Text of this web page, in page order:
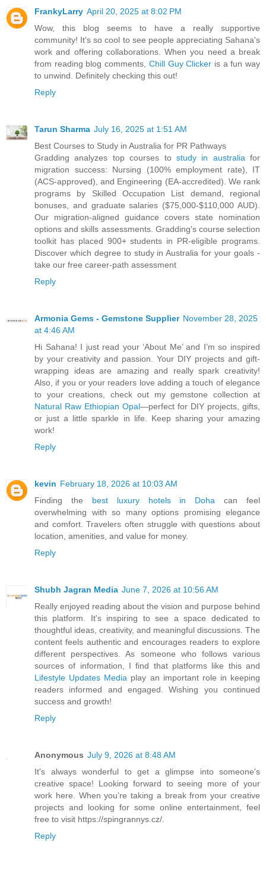
FrankyLarry April 20, 2025 at 8:02 PM
Wow, this blog seems to have a really supportive
community! It's so cool to see people appreciating Sahana's
work and offering collaborations. When you need a break
from reading blog comments, Chill Guy Clicker is a fun way
to unwind. Definitely checking this out!
Reply
Tarun Sharma July 16, 2025 at 1:51 AM
Best Courses to Study in Australia for PR Pathways
Gradding analyzes top courses to study in australia for
migration success: Nursing (100% employment rate), IT
(ACS-approved), and Engineering (EA-accredited). We rank
programs by Skilled Occupation List demand, regional
bonuses, and graduate salaries ($75,000-$110,000 AUD).
Our migration-aligned guidance covers state nomination
options and skills assessments. Gradding's course selection
toolkit has placed 900+ students in PR-eligible programs.
Discover which degree to study in Australia for your goals -
take our free career-path assessment
Reply
Armonia Gems - Gemstone Supplier November 28, 2025
at 4:46 AM
Hi Sahana! I just read your ‘About Me’ and I’m so inspired
by your creativity and passion. Your DIY projects and gift-
wrapping ideas are amazing and really spark creativity!
Also, if you or your readers love adding a touch of elegance
to your creations, check out my gemstone collection at
Natural Raw Ethiopian Opal—perfect for DIY projects, gifts,
or just a little sparkle in life. Keep sharing your amazing
work!
Reply
kevin February 18, 2026 at 10:03 AM
Finding the best luxury hotels in Doha can feel
overwhelming with so many options promising elegance
and comfort. Travelers often struggle with questions about
location, amenities, and value for money.
Reply
Shubh Jagran Media June 7, 2026 at 10:56 AM
Really enjoyed reading about the vision and purpose behind
this platform. It's inspiring to see a space dedicated to
thoughtful ideas, creativity, and meaningful discussions. The
content feels authentic and encourages readers to explore
different perspectives. As someone who follows various
sources of information, I find that platforms like this and
Lifestyle Updates Media play an important role in keeping
readers informed and engaged. Wishing you continued
success and growth!
Reply
Anonymous July 9, 2026 at 8:48 AM
It's always wonderful to get a glimpse into someone's
creative space! Looking forward to seeing more of your
work here. When you’re taking a break from your creative
projects and looking for some online entertainment, feel
free to visit https://spingrannys.cz/.
Reply